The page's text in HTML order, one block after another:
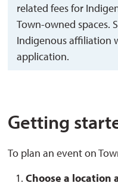
related fees for
Town-owned spaces.
Indigenous affiliation
application.
Getting
To plan an event on
Choose a location